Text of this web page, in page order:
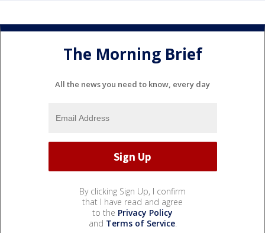
The Morning Brief
All the news you need to know, every day
By clicking Sign Up, I confirm
that I have read and agree
to the Privacy Policy
and Terms of Service.